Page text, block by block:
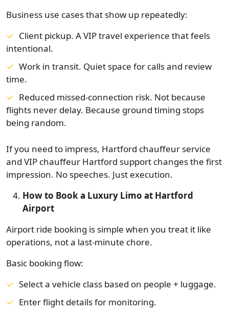
Business use cases that show up repeatedly:
Client pickup. A VIP travel experience that feels
intentional.
Work in transit. Quiet space for calls and review
time.
Reduced missed-connection risk. Not because
flights never delay. Because ground timing stops
being random.
If you need to impress, Hartford chauffeur service
and VIP chauffeur Hartford support changes the first
impression. No speeches. Just execution.
How to Book a Luxury Limo at Hartford
Airport
Airport ride booking is simple when you treat it like
operations, not a last-minute chore.
Basic booking flow:
Select a vehicle class based on people + luggage.
Enter flight details for monitoring.